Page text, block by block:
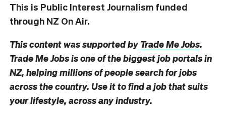
This is Public Interest Journalism funded
through NZ On Air.
This content was supported byTrade Me Jobs.
Trade Me Jobs is one of the biggest job portals in
NZ, helping millions of people search for jobs
across the country. Use it to find a job that suits
your lifestyle, across any industry.